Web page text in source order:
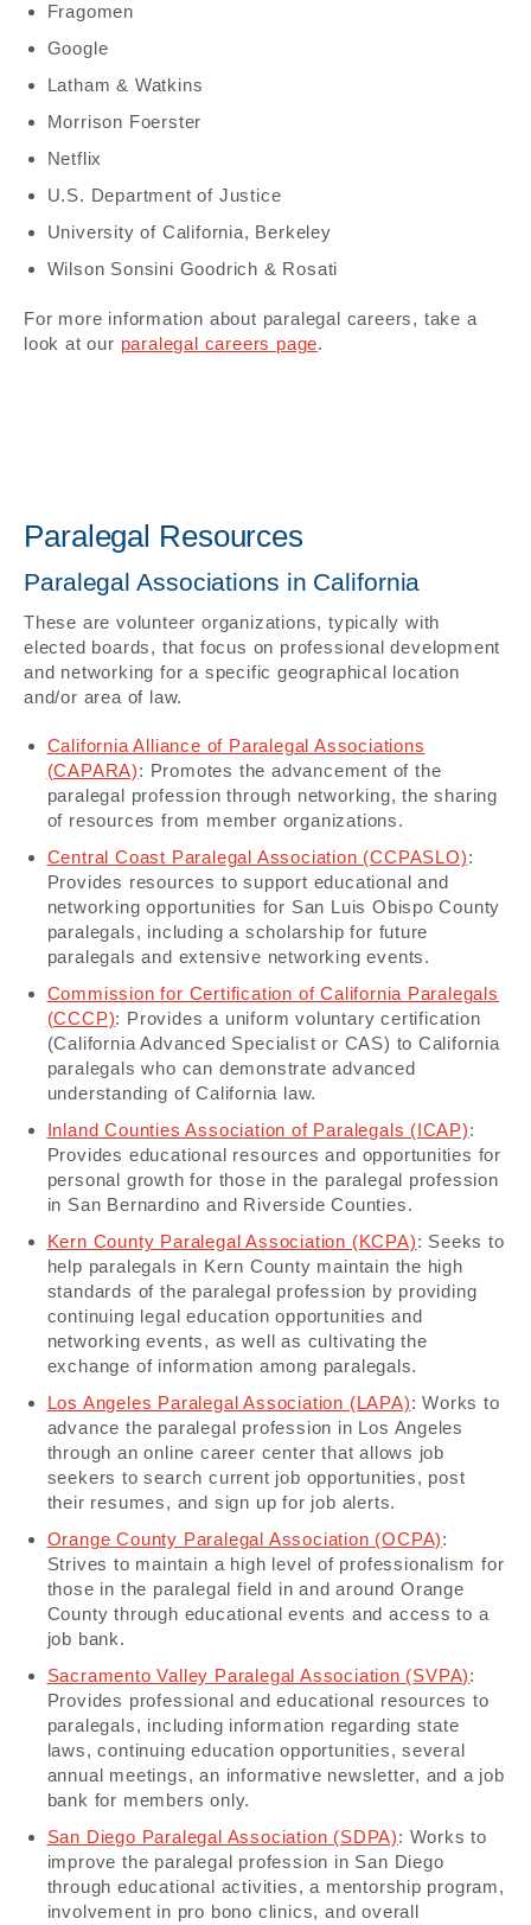
Fragomen
Google
Latham & Watkins
Morrison Foerster
Netflix
U.S. Department of Justice
University of California, Berkeley
Wilson Sonsini Goodrich & Rosati
For more information about paralegal careers, take a
look at our paralegal careers page.
Paralegal Resources
Paralegal Associations in California
These are volunteer organizations, typically with
elected boards, that focus on professional development
and networking for a specific geographical location
and/or area of law.
California Alliance of Paralegal Associations
(CAPARA): Promotes the advancement of the
paralegal profession through networking, the sharing
of resources from member organizations.
Central Coast Paralegal Association (CCPASLO):
Provides resources to support educational and
networking opportunities for San Luis Obispo County
paralegals, including a scholarship for future
paralegals and extensive networking events.
Commission for Certification of California Paralegals
(CCCP): Provides a uniform voluntary certification
(California Advanced Specialist or CAS) to California
paralegals who can demonstrate advanced
understanding of California law.
Inland Counties Association of Paralegals (ICAP):
Provides educational resources and opportunities for
personal growth for those in the paralegal profession
in San Bernardino and Riverside Counties.
Kern County Paralegal Association (KCPA): Seeks to
help paralegals in Kern County maintain the high
standards of the paralegal profession by providing
continuing legal education opportunities and
networking events, as well as cultivating the
exchange of information among paralegals.
Los Angeles Paralegal Association (LAPA): Works to
advance the paralegal profession in Los Angeles
through an online career center that allows job
seekers to search current job opportunities, post
their resumes, and sign up for job alerts.
Orange County Paralegal Association (OCPA):
Strives to maintain a high level of professionalism for
those in the paralegal field in and around Orange
County through educational events and access to a
job bank.
Sacramento Valley Paralegal Association (SVPA):
Provides professional and educational resources to
paralegals, including information regarding state
laws, continuing education opportunities, several
annual meetings, an informative newsletter, and a job
bank for members only.
San Diego Paralegal Association (SDPA): Works to
improve the paralegal profession in San Diego
through educational activities, a mentorship program,
involvement in pro bono clinics, and overall